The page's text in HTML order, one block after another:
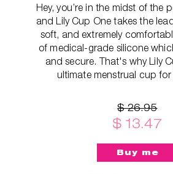
Hey, you’re in the midst of the
and Lily Cup One takes the
soft, and extremely
of medical-grade silicone
and secure. That's why Lily
ultimate menstrual cup for
$ 26.95
$ 13.47